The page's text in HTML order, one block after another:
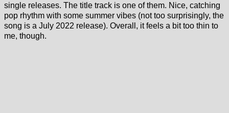
single releases. The title track is one of them. Nice, catching
pop rhythm with some summer vibes (not too surprisingly, the
song is a July 2022 release). Overall, it feels a bit too thin to
me, though.